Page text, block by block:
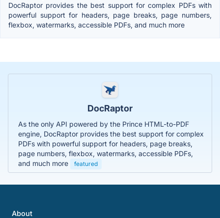
DocRaptor provides the best support for complex PDFs with
powerful support for headers, page breaks, page numbers,
flexbox, watermarks, accessible PDFs, and much more
DocRaptor
As the only API powered by the Prince HTML-to-PDF
engine, DocRaptor provides the best support for complex
PDFs with powerful support for headers, page breaks,
page numbers, flexbox, watermarks, accessible PDFs,
and much more
featured
About